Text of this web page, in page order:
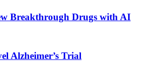
Breakthrough Drugs with AI
Alzheimer’s Trial